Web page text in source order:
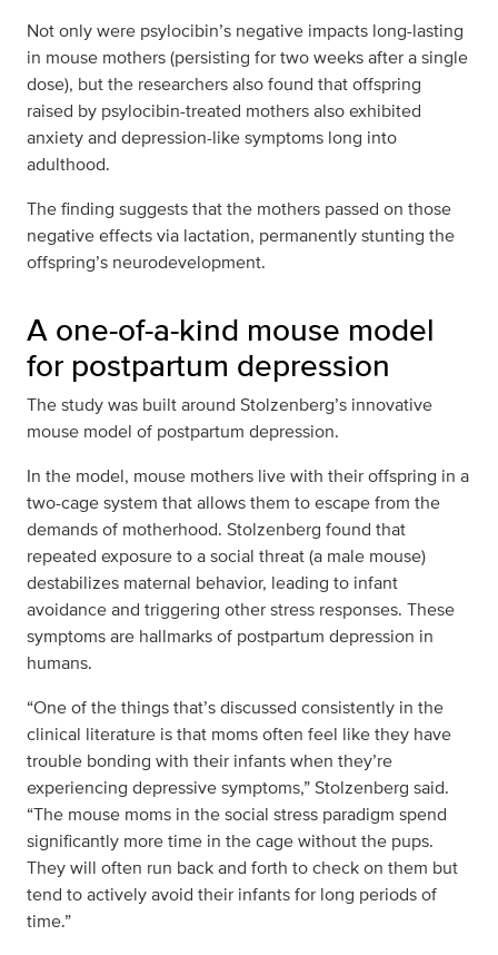
Not only were psylocibin’s negative impacts long-lasting
in mouse mothers (persisting for two weeks after a single
dose), but the researchers also found that offspring
raised by psylocibin-treated mothers also exhibited
anxiety and depression-like symptoms long into
adulthood.
The finding suggests that the mothers passed on those
negative effects via lactation, permanently stunting the
offspring’s neurodevelopment.
A one-of-a-kind mouse model
for postpartum depression
The study was built around Stolzenberg’s innovative
mouse model of postpartum depression.
In the model, mouse mothers live with their offspring in a
two-cage system that allows them to escape from the
demands of motherhood. Stolzenberg found that
repeated exposure to a social threat (a male mouse)
destabilizes maternal behavior, leading to infant
avoidance and triggering other stress responses. These
symptoms are hallmarks of postpartum depression in
humans.
“One of the things that’s discussed consistently in the
clinical literature is that moms often feel like they have
trouble bonding with their infants when they’re
experiencing depressive symptoms,” Stolzenberg said.
“The mouse moms in the social stress paradigm spend
significantly more time in the cage without the pups.
They will often run back and forth to check on them but
tend to actively avoid their infants for long periods of
time.”